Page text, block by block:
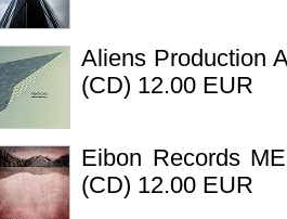
Aliens Production
(CD) 12.00 EUR
Eibon Records
(CD) 12.00 EUR